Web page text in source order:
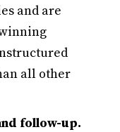
and are
all other
follow-up.